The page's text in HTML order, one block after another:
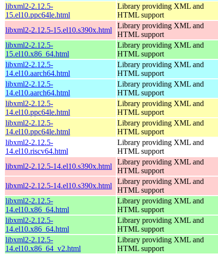
libxml2-2.12.5-
15.el10.ppc64le.html
Library providing XML and
HTML support
libxml2-2.12.5-15.el10.s390x.html
Library providing XML and
HTML support
libxml2-2.12.5-
15.el10.x86_64.html
Library providing XML and
HTML support
libxml2-2.12.5-
14.el10.aarch64.html
Library providing XML and
HTML support
libxml2-2.12.5-
14.el10.aarch64.html
Library providing XML and
HTML support
libxml2-2.12.5-
14.el10.ppc64le.html
Library providing XML and
HTML support
libxml2-2.12.5-
14.el10.ppc64le.html
Library providing XML and
HTML support
libxml2-2.12.5-
14.el10.riscv64.html
Library providing XML and
HTML support
libxml2-2.12.5-14.el10.s390x.html
Library providing XML and
HTML support
libxml2-2.12.5-14.el10.s390x.html
Library providing XML and
HTML support
libxml2-2.12.5-
14.el10.x86_64.html
Library providing XML and
HTML support
libxml2-2.12.5-
14.el10.x86_64.html
Library providing XML and
HTML support
libxml2-2.12.5-
14.el10.x86_64_v2.html
Library providing XML and
HTML support